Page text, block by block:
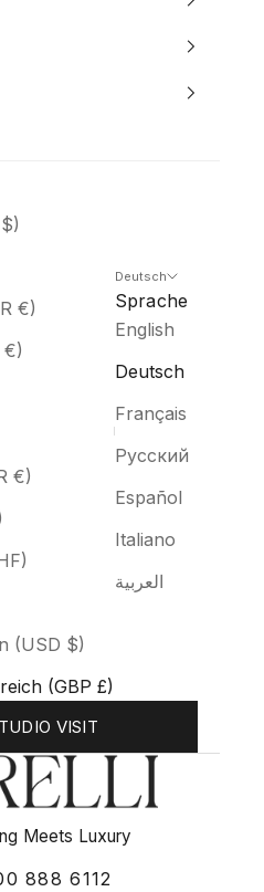
€)
€)
€)
(USD $)
(GBP £)
Deutsch
Sprache
English
Deutsch
Français
Русский
Español
Italiano
العربية
VISIT
Meets Luxury
888 6112